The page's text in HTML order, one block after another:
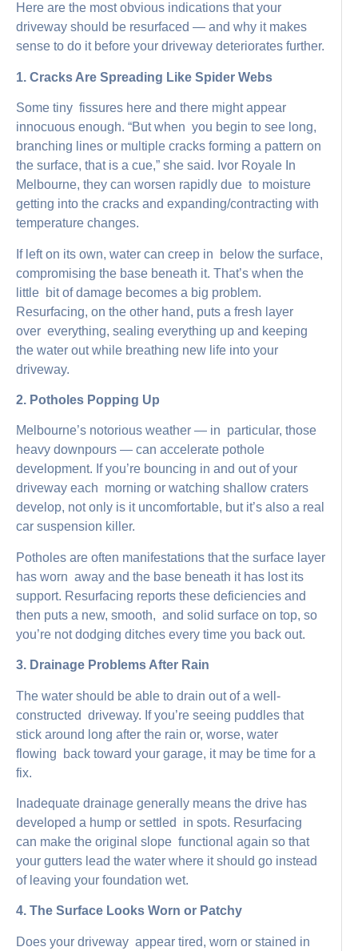
Here are the most obvious indications that your
driveway should be resurfaced — and why it makes
sense to do it before your driveway deteriorates further.
1. Cracks Are Spreading Like Spider Webs
Some tiny fissures here and there might appear
innocuous enough. “But when you begin to see long,
branching lines or multiple cracks forming a pattern on
the surface, that is a cue,” she said. Ivor Royale In
Melbourne, they can worsen rapidly due to moisture
getting into the cracks and expanding/contracting with
temperature changes.
If left on its own, water can creep in below the surface,
compromising the base beneath it. That’s when the
little bit of damage becomes a big problem.
Resurfacing, on the other hand, puts a fresh layer
over everything, sealing everything up and keeping
the water out while breathing new life into your
driveway.
2. Potholes Popping Up
Melbourne’s notorious weather — in particular, those
heavy downpours — can accelerate pothole
development. If you’re bouncing in and out of your
driveway each morning or watching shallow craters
develop, not only is it uncomfortable, but it’s also a real
car suspension killer.
Potholes are often manifestations that the surface layer
has worn away and the base beneath it has lost its
support. Resurfacing reports these deficiencies and
then puts a new, smooth, and solid surface on top, so
you’re not dodging ditches every time you back out.
3. Drainage Problems After Rain
The water should be able to drain out of a well-
constructed driveway. If you’re seeing puddles that
stick around long after the rain or, worse, water
flowing back toward your garage, it may be time for a
fix.
Inadequate drainage generally means the drive has
developed a hump or settled in spots. Resurfacing
can make the original slope functional again so that
your gutters lead the water where it should go instead
of leaving your foundation wet.
4. The Surface Looks Worn or Patchy
Does your driveway appear tired, worn or stained in